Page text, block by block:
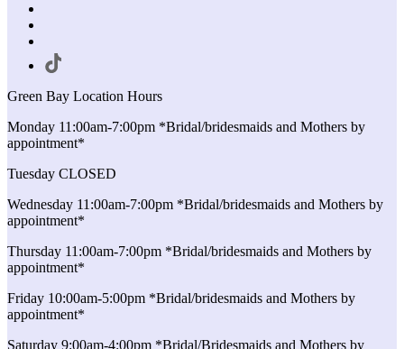
Green Bay Location Hours
Monday 11:00am-7:00pm *Bridal/bridesmaids and Mothers by
appointment*
Tuesday CLOSED
Wednesday 11:00am-7:00pm *Bridal/bridesmaids and Mothers by
appointment*
Thursday 11:00am-7:00pm *Bridal/bridesmaids and Mothers by
appointment*
Friday 10:00am-5:00pm *Bridal/bridesmaids and Mothers by
appointment*
Saturday 9:00am-4:00pm *Bridal/Bridesmaids and Mothers by